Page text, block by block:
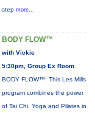
step more...
BODY FLOW™
with Vickie
5:30pm, Group Ex Room
BODY FLOW™: This Les Mills
program combines the power
of Tai Chi, Yoga and Pilates in